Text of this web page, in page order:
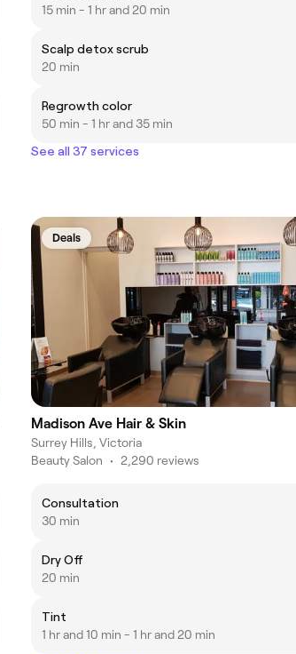
15 min - 1 hr and 20 min
Scalp detox scrub
20 min
Regrowth color
50 min - 1 hr and 35 min
See all 37 services
Deals
Madison Ave Hair & Skin
Surrey Hills, Victoria
Beauty Salon • 2,290 reviews
Consultation
30 min
Dry Off
20 min
Tint
1 hr and 10 min - 1 hr and 20 min